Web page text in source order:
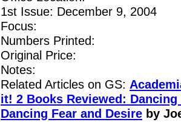
1st Issue: December 9, 2004
Focus:
Numbers Printed:
Original Price:
Notes:
Related Articles on GS:
it! 2 Books Reviewed:
Dancing Fear and Desire by